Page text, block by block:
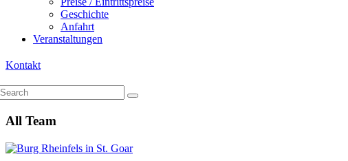
Geschichte
Anfahrt
Veranstaltungen
Kontakt
All Team